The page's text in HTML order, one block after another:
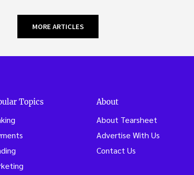
MORE ARTICLES
Topics About
About Tearsheet
Advertise With Us
Contact Us